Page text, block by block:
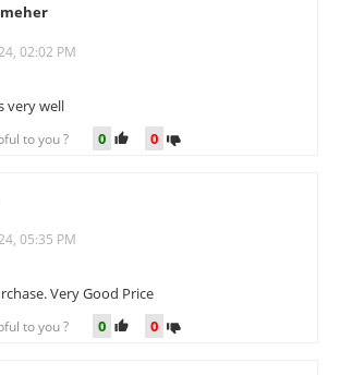
02:02 PM
very well
to you ? 0 0
05:35 PM
Very Good Price
to you ? 0 0